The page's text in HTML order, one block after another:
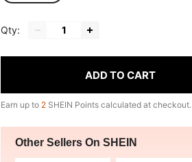
Qty:
ADD TO CART
Earn up to 2 SHEIN Points calculated at checkout.
Other Sellers On SHEIN